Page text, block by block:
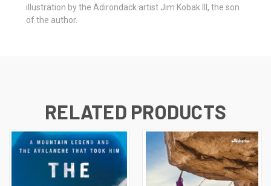
illustration by the Adirondack artist Jim Kobak III, the son
of the author.
RELATED PRODUCTS